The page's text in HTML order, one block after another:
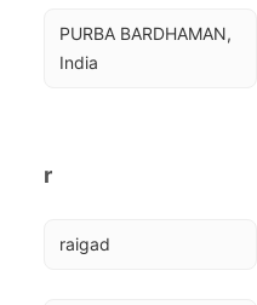
PURBA BARDHAMAN,
India
r
raigad